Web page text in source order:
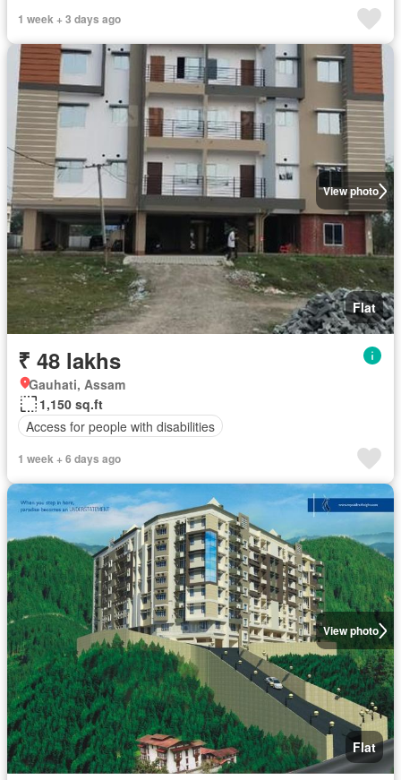
1 week + 3 days ago
View photo
Flat
₹ 48 lakhs
Gauhati, Assam
1,150 sq.ft
Access for people with disabilities
1 week + 6 days ago
View photo
Flat